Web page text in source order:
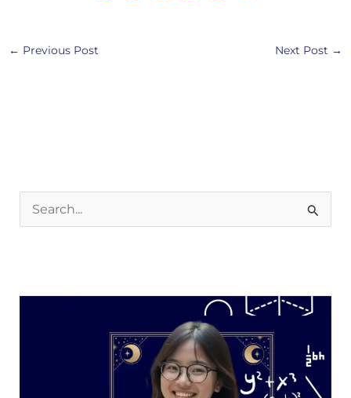
← Previous Post Next Post →